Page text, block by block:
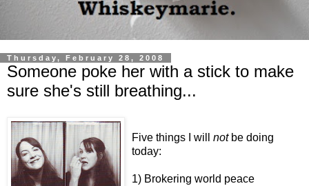
Thursday, February 28, 2008
Someone poke her with a stick to make
sure she's still breathing...
Five things I will notbe doing
today:
1) Brokering world peace